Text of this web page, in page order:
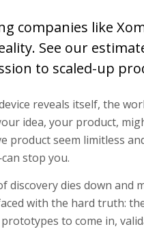
companies like
See our
to scaled-up
reveals itself, the
idea, your product,
seem limitless
stop you.
discovery dies down and
with the hard truth:
to come in,